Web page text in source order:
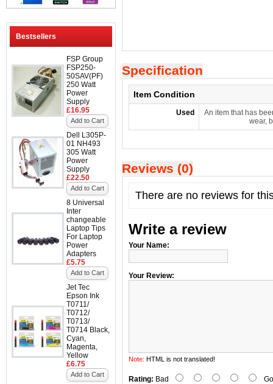
Bestsellers
FSP Group
FSP250-
50SAV(PF)
250 Watt
Power
Supply
£16.95
Add to Cart
Dell L305P-
01 NH493
305 Watt
Power
Supply
£22.50
Add to Cart
8 Universal
Inter
changeable
Laptop Tips
For Laptop
Power
Adapters
£5.75
Add to Cart
Jet Tec
Epson Ink
T0711/
T0712/
T0713/
T0714 Black,
Cyan,
Magenta,
Yellow
£6.75
Add to Cart
Specification
Item Condition
Used
An item that has
wear,
Reviews (0)
There are no reviews for
Write a review
Your Name:
Your Review:
Note: HTML is not translated!
Rating: Bad